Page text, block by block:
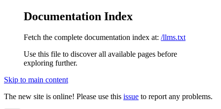
Documentation Index
Fetch the complete documentation index at: /llms.txt
Use this file to discover all available pages before
exploring further.
Skip to main content
The new site is online! Please use this issue to report any problems.